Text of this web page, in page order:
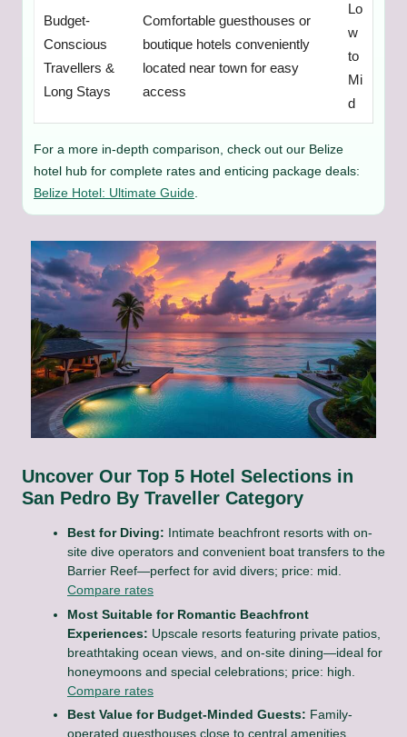
Budget-
Conscious
Travellers &
Long Stays
Comfortable guesthouses or
boutique hotels conveniently
located near town for easy
access
Lo
w
to
Mi
d
For a more in-depth comparison, check out our Belize
hotel hub for complete rates and enticing package deals:
Belize Hotel: Ultimate Guide.
Uncover Our Top 5 Hotel Selections in
San Pedro By Traveller Category
Best for Diving: Intimate beachfront resorts with on-
site dive operators and convenient boat transfers to the
Barrier Reef—perfect for avid divers; price: mid.
Compare rates
Most Suitable for Romantic Beachfront
Experiences: Upscale resorts featuring private patios,
breathtaking ocean views, and on-site dining—ideal for
honeymoons and special celebrations; price: high.
Compare rates
Best Value for Budget-Minded Guests: Family-
operated guesthouses close to central amenities,